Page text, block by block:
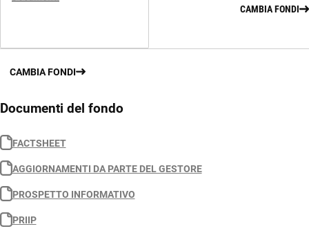
CAMBIA FONDI
CAMBIA FONDI
Documenti del fondo
FACTSHEET
AGGIORNAMENTI DA PARTE DEL GESTORE
PROSPETTO INFORMATIVO
PRIIP